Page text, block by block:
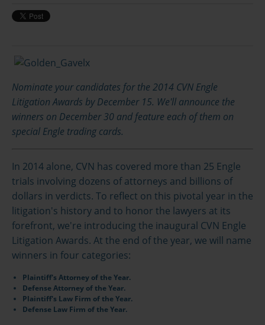
Nominate your candidates for the 2014 CVN Engle
Litigation Awards by December 15. We'll announce the
winners on December 30 and feature each of them on
special Engle trading cards.
In 2014 alone, CVN has covered more than 25 Engle
trials involving dozens of attorneys and billions of
dollars in verdicts. To reflect on this pivotal year in the
litigation's history and to honor the lawyers at its
forefront, we're introducing the inaugural CVN Engle
Litigation Awards. At the end of the year, we will name
winners in four categories:
Plaintiff's Attorney of the Year.
Defense Attorney of the Year.
Plaintiff's Law Firm of the Year.
Defense Law Firm of the Year.